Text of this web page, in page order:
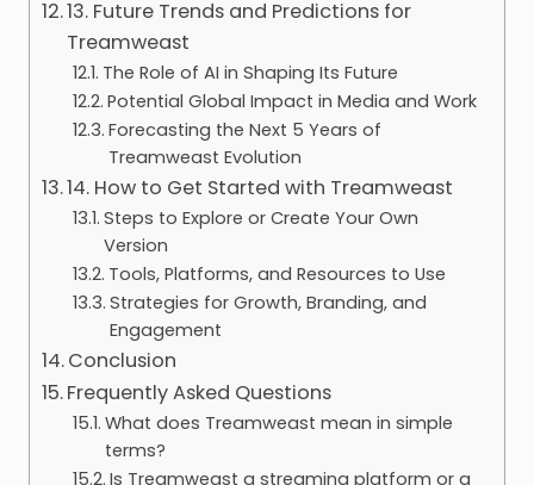
13. Future Trends and Predictions for
Treamweast
The Role of AI in Shaping Its Future
Potential Global Impact in Media and Work
Forecasting the Next 5 Years of
Treamweast Evolution
14. How to Get Started with Treamweast
Steps to Explore or Create Your Own
Version
Tools, Platforms, and Resources to Use
Strategies for Growth, Branding, and
Engagement
Conclusion
Frequently Asked Questions
What does Treamweast mean in simple
terms?
Is Treamweast a streaming platform or a